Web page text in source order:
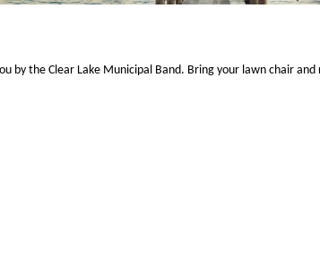
by the Clear Lake Municipal Band. Bring your lawn chair and